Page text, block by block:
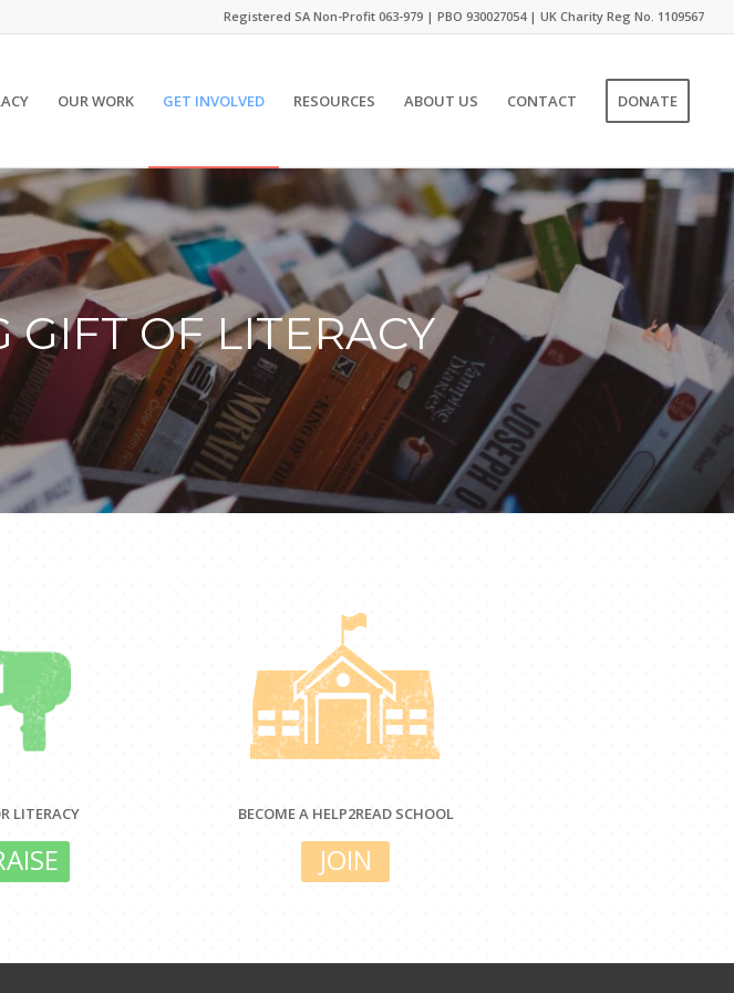
Registered SA Non-Profit 063-979 | PBO 930027054 | UK Charity Reg No. 1109567
OUR WORK GET INVOLVED RESOURCES ABOUT US CONTACT DONATE
GIFT OF LITERACY
LITERACY BECOME A HELP2READ SCHOOL
JOIN